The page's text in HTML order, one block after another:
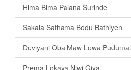
Hima Bima Palana Surinde
Sakala Sathama Bodu Bathiyen
Deviyani Oba Maw Lowa Pudumai
Prema Lokaya Niwi Giya